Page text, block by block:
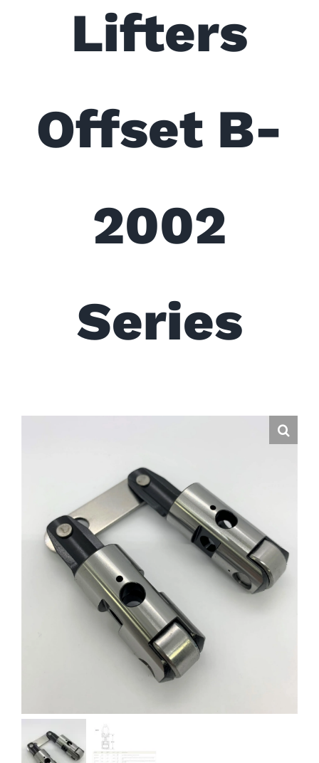
Lifters
Offset B-
2002
Series